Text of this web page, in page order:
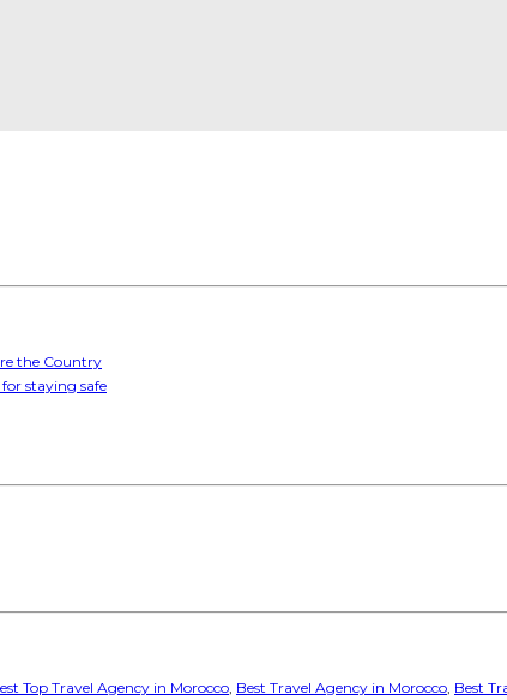
the Country
staying safe
Top Travel Agency in Morocco Best Travel Agency in Morocco Best